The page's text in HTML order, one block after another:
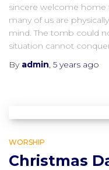
sincere welcome home
many of us are
mind. The tomb could
situation cannot
By admin, 5 years ago
WORSHIP
Christmas